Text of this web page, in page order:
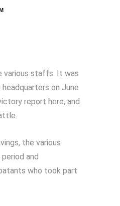
various staffs. It was
on June
report here, and
the various
and
who took part